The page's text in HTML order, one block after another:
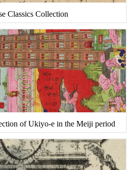
Classics Collection
of Ukiyo-e in the Meiji period